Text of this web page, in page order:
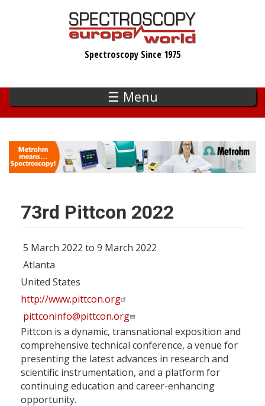
Spectroscopy Since 1975
☰ Menu
73rd Pittcon 2022
5 March 2022 to 9 March 2022
Atlanta
United States
http://www.pittcon.org
pittconinfo@pittcon.org
Pittcon is a dynamic, transnational exposition and
comprehensive technical conference, a venue for
presenting the latest advances in research and
scientific instrumentation, and a platform for
continuing education and career-enhancing
opportunity.